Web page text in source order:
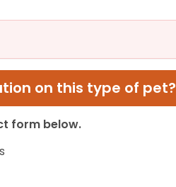
on this type of pet?
form below.